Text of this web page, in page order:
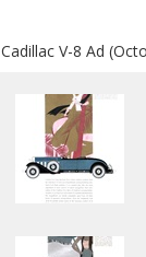
Cadillac V-8 Ad